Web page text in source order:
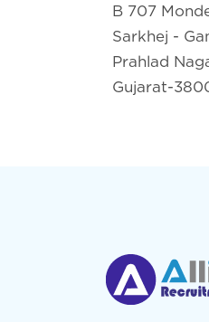
B 707
Sarkhej -
Prahlad
Gujarat-